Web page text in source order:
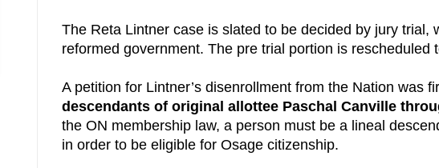
The Reta Lintner case is slated to be decided by jury
reformed government. The pre trial portion is rescheduled
A petition for Lintner’s disenrollment from the Nation was
descendants of original allottee Paschal Canville
the ON membership law, a person must be a lineal
in order to be eligible for Osage citizenship.